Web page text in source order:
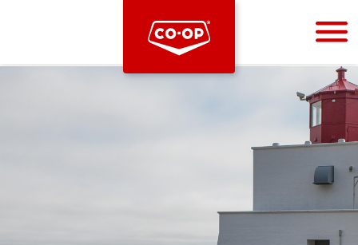
Bootstrap